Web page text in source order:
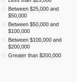
Between $25,000 and
$50,000
Between $50,000 and
$100,000
Between $100,000 and
$200,000
Greater than $200,000